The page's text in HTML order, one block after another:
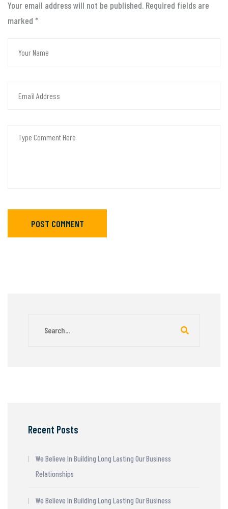
Your email address will not be published. Required fields are
marked *
POST COMMENT
Recent Posts
We Believe In Building Long Lasting Our Business
Relationships
We Believe In Building Long Lasting Our Business